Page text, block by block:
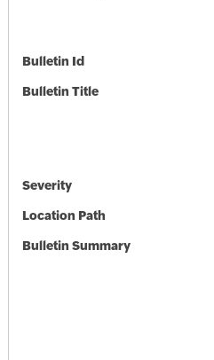
Bulletin Id
Bulletin Title
Severity
Location Path
Bulletin Summary